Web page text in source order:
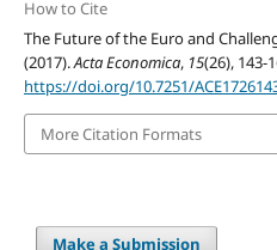
How to Cite
The Future of the Euro and
(2017).Acta Economica, 15(26), 143-
https://doi.org/10.7251/
More Citation Formats
Make a Submission